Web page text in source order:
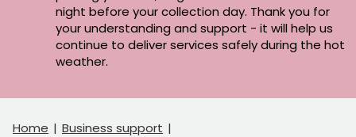
night before your collection day. Thank you for
your understanding and support - it will help us
continue to deliver services safely during the hot
weather.
Home
Business support